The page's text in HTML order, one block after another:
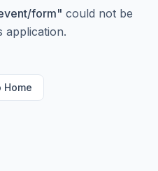
form" could not be
application.
Home